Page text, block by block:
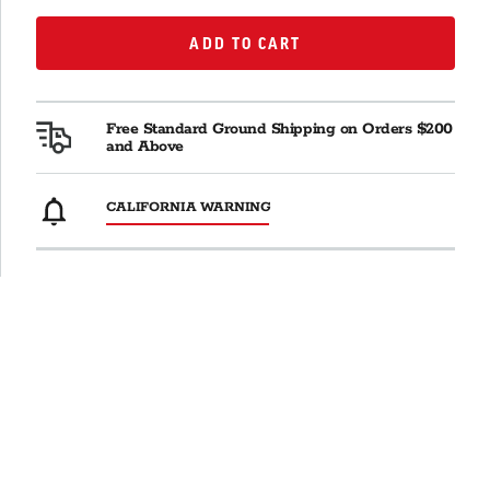
ADD TO CART
ADD TO CART
Free Standard Ground Shipping on Orders $200
and Above
CALIFORNIA WARNING